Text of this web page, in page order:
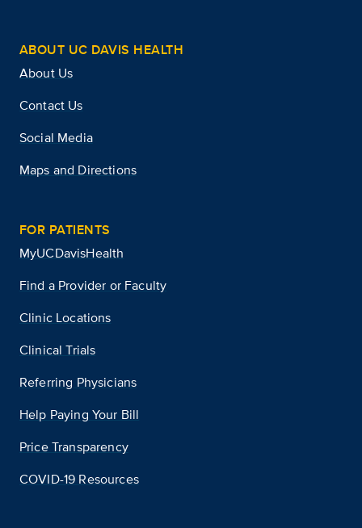
ABOUT UC DAVIS HEALTH
About Us
Contact Us
Social Media
Maps and Directions
FOR PATIENTS
MyUCDavisHealth
Find a Provider or Faculty
Clinic Locations
Clinical Trials
Referring Physicians
Help Paying Your Bill
Price Transparency
COVID-19 Resources